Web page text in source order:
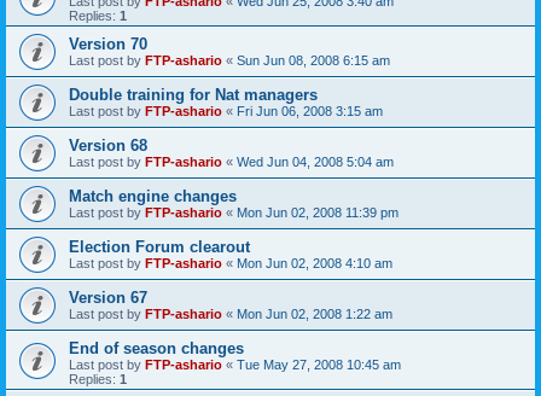
Replies: 1
Version 70
Last post by FTP-ashario « Sun Jun 08, 2008 6:15 am
Double training for Nat managers
Last post by FTP-ashario « Fri Jun 06, 2008 3:15 am
Version 68
Last post by FTP-ashario « Wed Jun 04, 2008 5:04 am
Match engine changes
Last post by FTP-ashario « Mon Jun 02, 2008 11:39 pm
Election Forum clearout
Last post by FTP-ashario « Mon Jun 02, 2008 4:10 am
Version 67
Last post by FTP-ashario « Mon Jun 02, 2008 1:22 am
End of season changes
Last post by FTP-ashario « Tue May 27, 2008 10:45 am
Replies: 1